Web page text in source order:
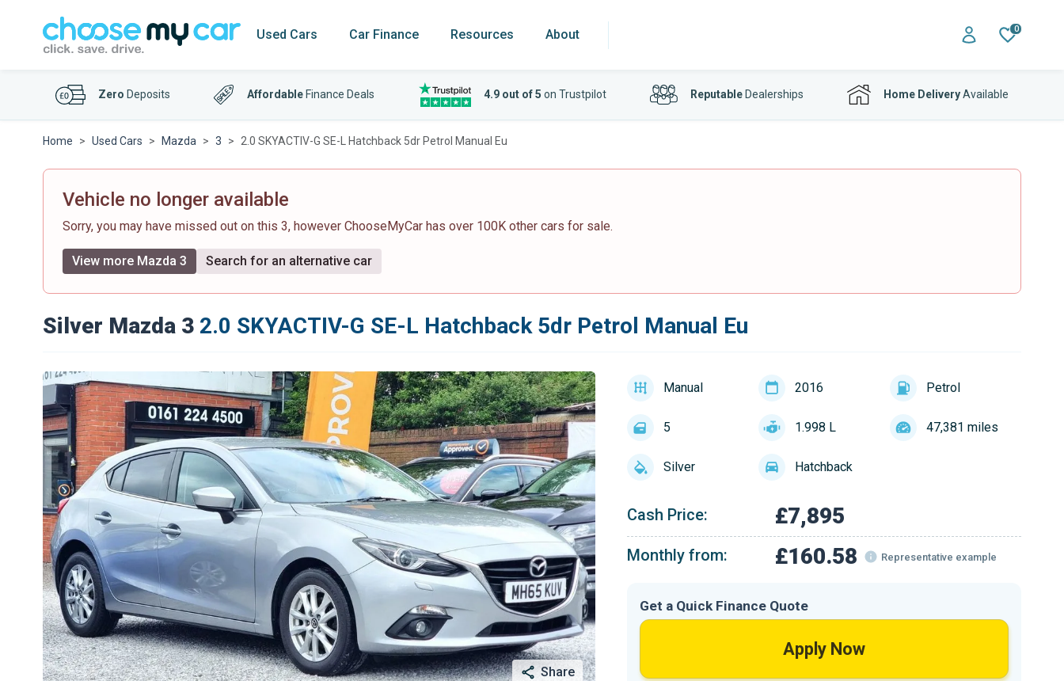
Used Cars Car Finance Resources About 0
Zero Deposits Affordable Finance Deals 4.9 out of 5 on Trustpilot ReputableDealerships Home DeliveryAvailable
Home Used Cars Mazda 3 2.0 SKYACTIV-G SE-L Hatchback 5dr Petrol Manual Eu
Vehicle no longer available
Sorry, you may have missed out on this 3, however ChooseMyCar has over 100K other cars for sale.
View more Mazda 3 Search for an alternative car
Silver Mazda 3 2.0 SKYACTIV-G SE-L Hatchback 5dr Petrol Manual Eu
Share
Manual 2016 Petrol
5 1.998 L 47,381 miles
Silver Hatchback
Cash Price: £7,895
Monthly from: £160.58 Representative example
Get a Quick Finance Quote
Apply Now